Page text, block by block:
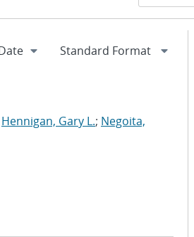
Hennigan, Gary L.; Negoita,